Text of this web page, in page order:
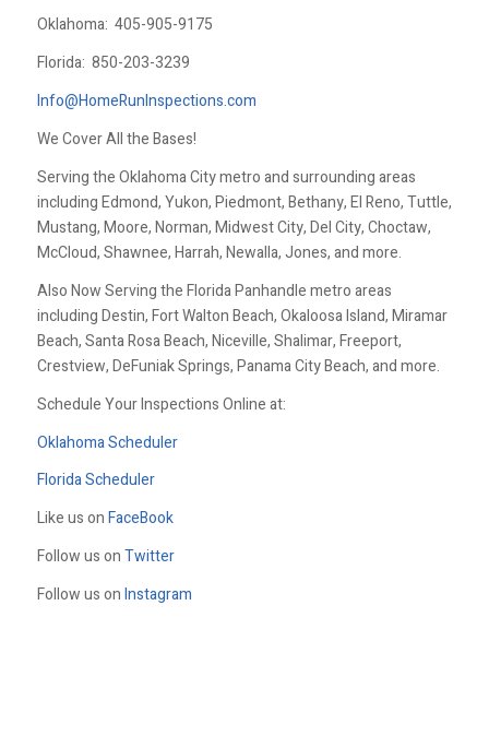
Oklahoma: 405-905-9175
Florida: 850-203-3239
Info@HomeRunInspections.com
We Cover All the Bases!
Serving the Oklahoma City metro and surrounding areas
including Edmond, Yukon, Piedmont, Bethany, El Reno, Tuttle,
Mustang, Moore, Norman, Midwest City, Del City, Choctaw,
McCloud, Shawnee, Harrah, Newalla, Jones, and more.
Also Now Serving the Florida Panhandle metro areas
including Destin, Fort Walton Beach, Okaloosa Island, Miramar
Beach, Santa Rosa Beach, Niceville, Shalimar, Freeport,
Crestview, DeFuniak Springs, Panama City Beach, and more.
Schedule Your Inspections Online at:
Oklahoma Scheduler
Florida Scheduler
Like us onFaceBook
Follow us onTwitter
Follow us onInstagram